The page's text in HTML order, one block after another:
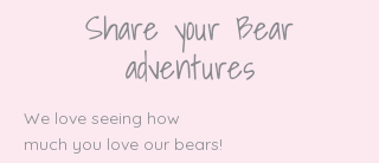
Share your Bear
adventures
We love seeing how
much you love our bears!